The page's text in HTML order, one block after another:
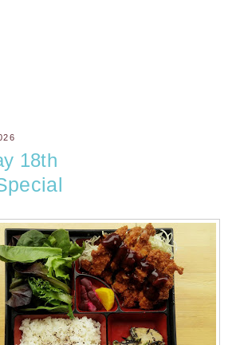
18th